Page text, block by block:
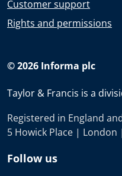
Customer support
Rights and permissions
© 2026 Informa plc
Taylor & Francis is a
Registered in England
5 Howick Place | London
Follow us